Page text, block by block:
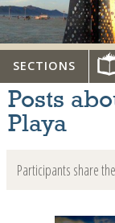
SECTIONS
Posts
Playa
Participants share